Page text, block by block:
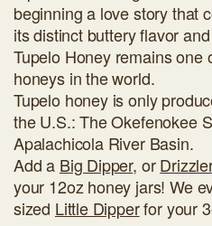
beginning a love story that
its distinct buttery flavor
Tupelo Honey remains one
honeys in the world.
Tupelo honey is only
the U.S.: The Okefenokee
Apalachicola River Basin.
Add a Big Dipper, orDrizzler
your 12oz honey jars! We
sized Little Dipperfor your